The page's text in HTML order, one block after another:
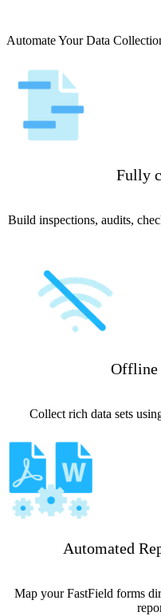
Automate Your Data
Fully
Build inspections, audits,
Offline
Collect rich data sets
Automated
Map your FastField forms